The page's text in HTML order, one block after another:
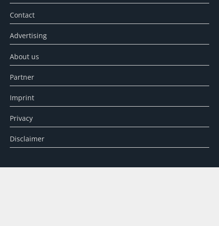
Contact
Advertising
About us
Partner
Imprint
Privacy
Disclaimer